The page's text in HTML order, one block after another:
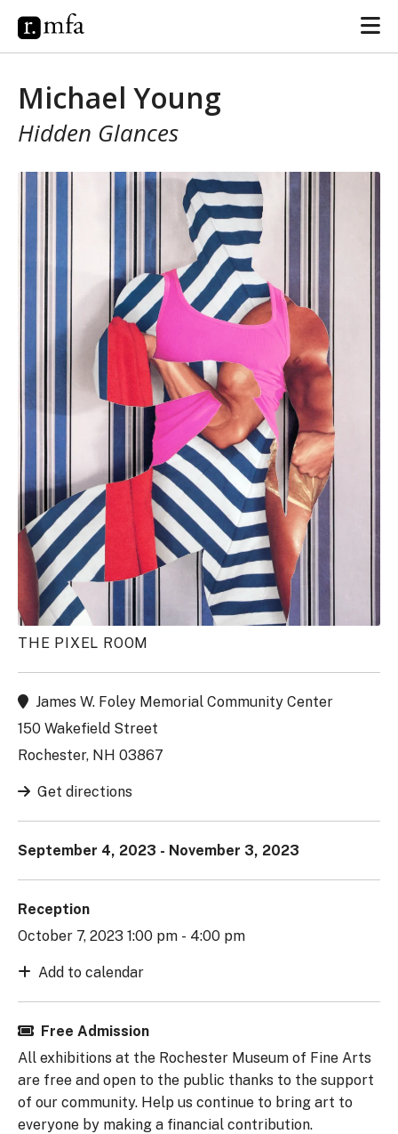
Michael Young
Hidden Glances
THE PIXEL ROOM
James W. Foley Memorial Community Center
150 Wakefield Street
Rochester, NH 03867
Get directions
September 4, 2023 - November 3, 2023
Reception
October 7, 2023 1:00 pm - 4:00 pm
Add to calendar
Free Admission
All exhibitions at the Rochester Museum of Fine Arts
are free and open to the public thanks to the support
of our community. Help us continue to bring art to
everyone by making a financial contribution.